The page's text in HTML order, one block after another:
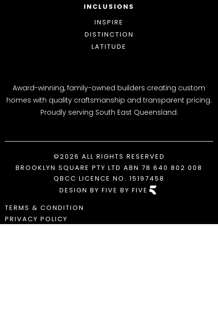
OUR STORY
WHY CHOOSE US
AWARDS
BLOG
INCLUSIONS
INSPIRE
DISTINCTION
LATITUDE
Award-winning, family-owned builders creating custom
homes with quality craftsmanship and transparent pricing.
Proudly serving South East Queensland.
©2026 ALL RIGHTS RESERVED
TERMS & CONDITION
PRIVACY POLICY
BROOKLYN SQUARE PTY LTD ABN 78 640 802 008
QBCC LICENCE NO. 15197458
DESIGN BY FIVE BY FIVE